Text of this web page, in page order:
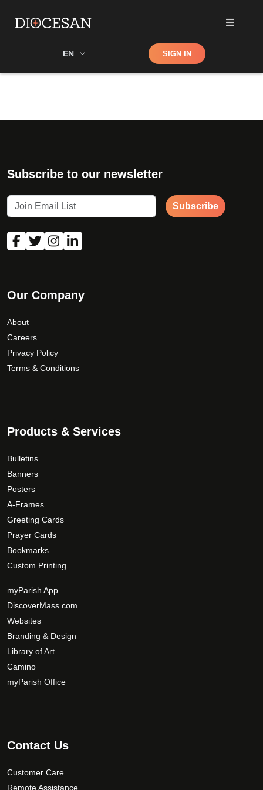
EN Shop SIGN IN
Subscribe to our newsletter
Subscribe
Our Company
About
Careers
Privacy Policy
Terms & Conditions
Products & Services
Bulletins
Banners
Posters
A-Frames
Greeting Cards
Prayer Cards
Bookmarks
Custom Printing
myParish App
DiscoverMass.com
Websites
Branding & Design
Library of Art
Camino
myParish Office
Contact Us
Customer Care
Remote Assistance